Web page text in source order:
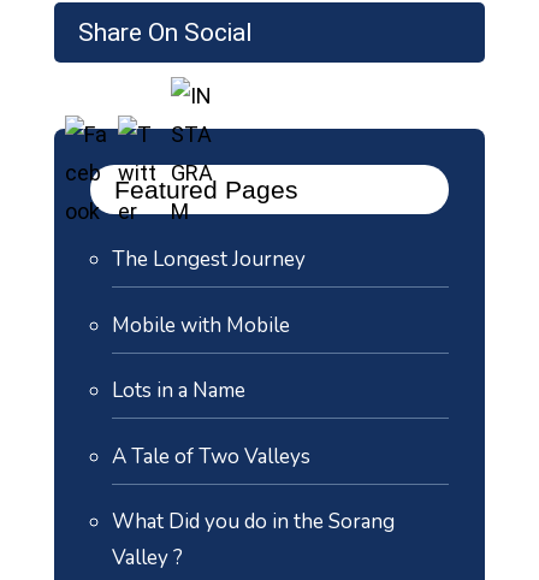
Share On Social
Featured Pages
The Longest Journey
Mobile with Mobile
Lots in a Name
A Tale of Two Valleys
What Did you do in the Sorang
Valley ?